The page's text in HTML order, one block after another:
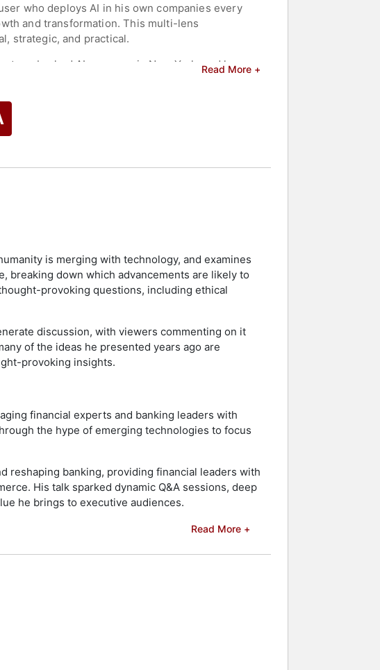
who deploys AI in his own companies every
and transformation. This multi-lens
strategic, and practical.
backed AI company in New York, and has
other leading media outlets. As an
University, Samsung, the Detroit Regional
Read More +
is merging with technology, and examines
breaking down which advancements are likely to
provoking questions, including ethical
discussion, with viewers commenting on it
of the ideas he presented years ago are
provoking insights.
financial experts and banking leaders with
the hype of emerging technologies to focus
reshaping banking, providing financial leaders with
His talk sparked dynamic Q&A sessions, deep
he brings to executive audiences.
Read More +